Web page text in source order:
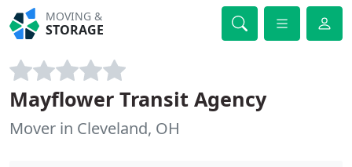
MOVING &
STORAGE
Mayflower Transit Agency
Mover in Cleveland, OH